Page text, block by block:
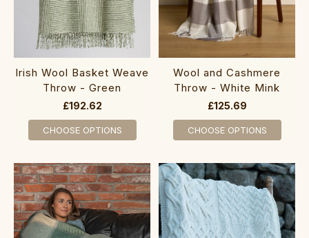
Irish Wool Basket Weave
Throw - Green
£192.62
CHOOSE OPTIONS
Wool and Cashmere
Throw - White Mink
£125.69
CHOOSE OPTIONS